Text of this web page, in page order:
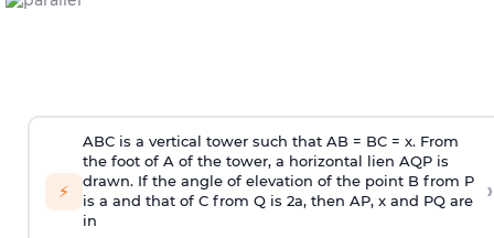
⚡
ABC is a vertical tower such that AB = BC = x. From
the foot of A of the tower, a horizontal lien AQP is
drawn. If the angle of elevation of the point B from P
is a and that of C from Q is 2a, then AP, x and PQ are
in
›